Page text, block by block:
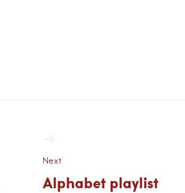
Next
Alphabet playlist